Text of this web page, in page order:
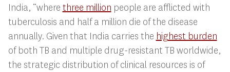
India, “where three million people are afflicted with
tuberculosis and half a million die of the disease
annually. Given that India carries the highest burden
of both TB and multiple drug-resistant TB worldwide,
the strategic distribution of clinical resources is of